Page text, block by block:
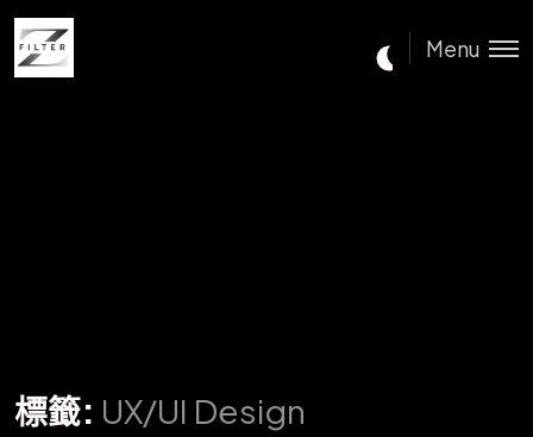
Menu
標籤: UX/UI Design